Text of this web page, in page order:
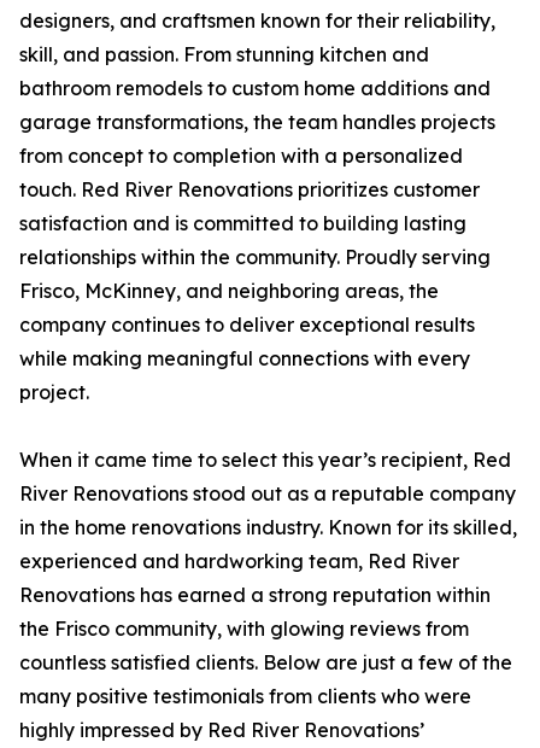
designers, and craftsmen known for their reliability,
skill, and passion. From stunning kitchen and
bathroom remodels to custom home additions and
garage transformations, the team handles projects
from concept to completion with a personalized
touch. Red River Renovations prioritizes customer
satisfaction and is committed to building lasting
relationships within the community. Proudly serving
Frisco, McKinney, and neighboring areas, the
company continues to deliver exceptional results
while making meaningful connections with every
project.
When it came time to select this year’s recipient, Red
River Renovations stood out as a reputable company
in the home renovations industry. Known for its skilled,
experienced and hardworking team, Red River
Renovations has earned a strong reputation within
the Frisco community, with glowing reviews from
countless satisfied clients. Below are just a few of the
many positive testimonials from clients who were
highly impressed by Red River Renovations’